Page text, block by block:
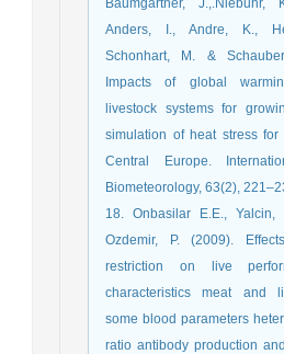
Baumgartner, J.,.Niebuhr,
Anders, I., Andre, K.,
Schonhart, M. &
Impacts of global
livestock systems for
simulation of heat stress
Central Europe.
Biometeorology, 63(2),
18. Onbasilar E.E.,
Ozdemir, P. (2009).
restriction on live
characteristics meat and
some blood parameters
ratio antibody production